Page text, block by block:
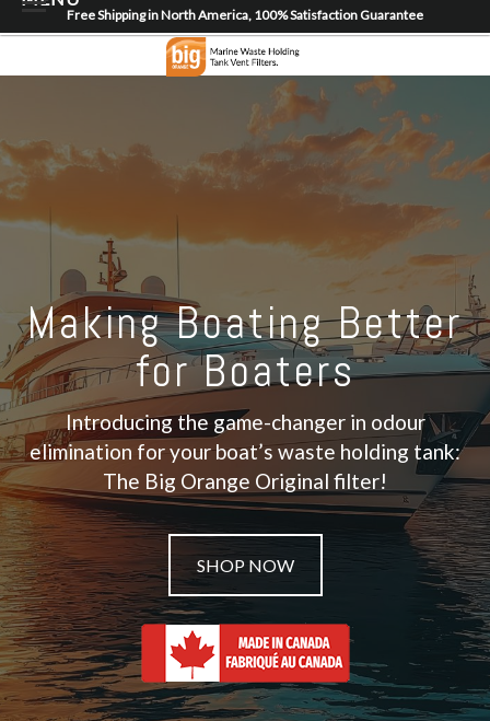
Free Shipping in North America, 100% Satisfaction Guarantee
Shop
Contact
Login/Register
Making Boating Better
for Boaters
Introducing the game-changer in odour
elimination for your boat’s waste holding tank:
The Big Orange Original filter!
SHOP NOW